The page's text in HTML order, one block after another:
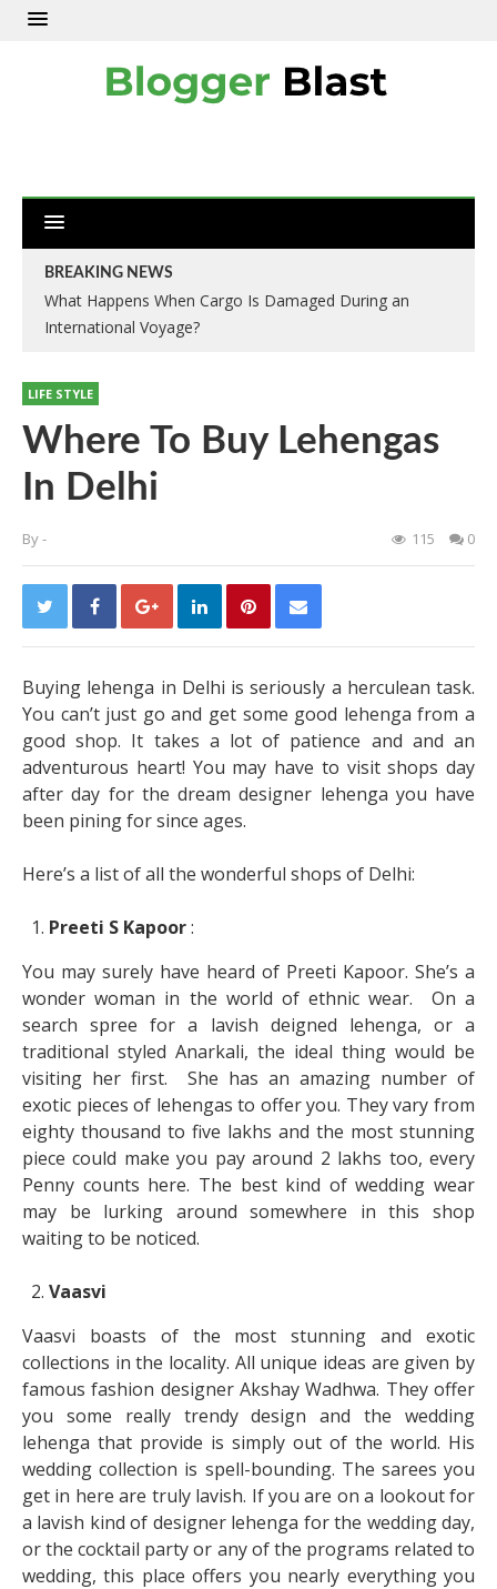
BREAKING NEWS
What Happens When Cargo Is Damaged During an
International Voyage?
LIFE STYLE
Where To Buy Lehengas
In Delhi
By- 115 0
Buying lehenga in Delhi is seriously a herculean task.
You can’t just go and get some good lehenga from a
good shop. It takes a lot of patience and and an
adventurous heart! You may have to visit shops day
after day for the dream designer lehenga you have
been pining for since ages.
Here’s a list of all the wonderful shops of Delhi:
Preeti S Kapoor:
You may surely have heard of Preeti Kapoor. She’s a
wonder woman in the world of ethnic wear. On a
search spree for a lavish deigned lehenga, or a
traditional styled Anarkali, the ideal thing would be
visiting her first. She has an amazing number of
exotic pieces of lehengas to offer you. They vary from
eighty thousand to five lakhs and the most stunning
piece could make you pay around 2 lakhs too, every
Penny counts here. The best kind of wedding wear
may be lurking around somewhere in this shop
waiting to be noticed.
Vaasvi
Vaasvi boasts of the most stunning and exotic
collections in the locality. All unique ideas are given by
famous fashion designer Akshay Wadhwa. They offer
you some really trendy design and the wedding
lehenga that provide is simply out of the world. His
wedding collection is spell-bounding. The sarees you
get in here are truly lavish. If you are on a lookout for
a lavish kind of designer lehenga for the wedding day,
or the cocktail party or any of the programs related to
wedding, this place offers you nearly everything you